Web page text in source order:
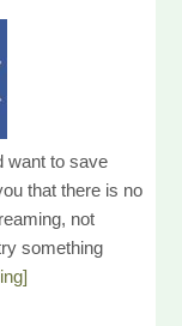
want to save
that there is no
not
something